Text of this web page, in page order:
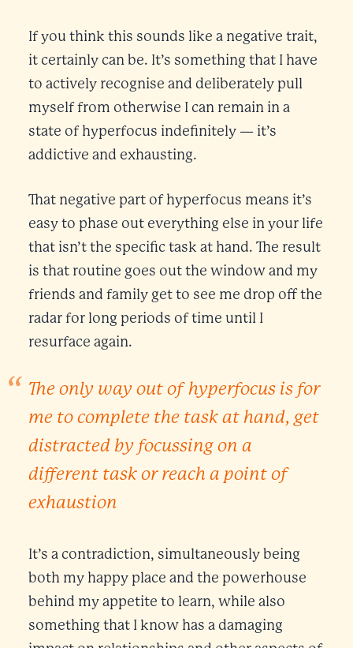
If you think this sounds like a negative trait,
it certainly can be. It’s something that I have
to actively recognise and deliberately pull
myself from otherwise I can remain in a
state of hyperfocus indefinitely — it’s
addictive and exhausting.
That negative part of hyperfocus means it’s
easy to phase out everything else in your life
that isn’t the specific task at hand. The result
is that routine goes out the window and my
friends and family get to see me drop off the
radar for long periods of time until I
resurface again.
The only way out of hyperfocus is for
me to complete the task at hand, get
distracted by focussing on a
different task or reach a point of
exhaustion
It’s a contradiction, simultaneously being
both my happy place and the powerhouse
behind my appetite to learn, while also
something that I know has a damaging